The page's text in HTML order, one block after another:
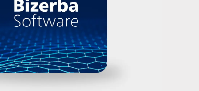
Spain
Ukraine